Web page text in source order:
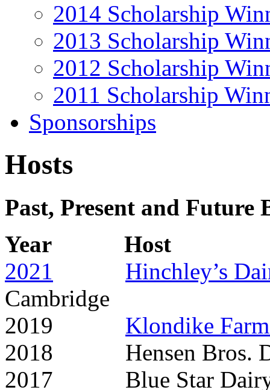
2014 Scholarship
2013 Scholarship
2012 Scholarship
2011 Scholarship
Sponsorships
Hosts
Past, Present and Future
Year
2021
Hinchley’s
Cambridge
2019 Klondike
2018 Hensen
2017 Blue Star